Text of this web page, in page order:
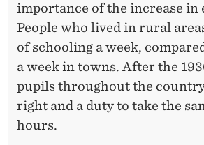
importance of the increase in
People who lived in rural
of schooling a week,
a week in towns. After the
pupils throughout the
right and a duty to take the
hours.